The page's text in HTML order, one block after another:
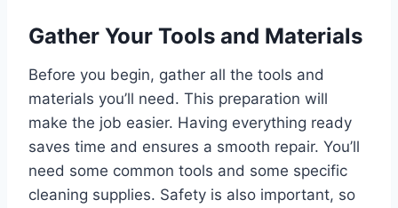
Gather Your Tools and Materials
Before you begin, gather all the tools and
materials you’ll need. This preparation will
make the job easier. Having everything ready
saves time and ensures a smooth repair. You’ll
need some common tools and some specific
cleaning supplies. Safety is also important, so